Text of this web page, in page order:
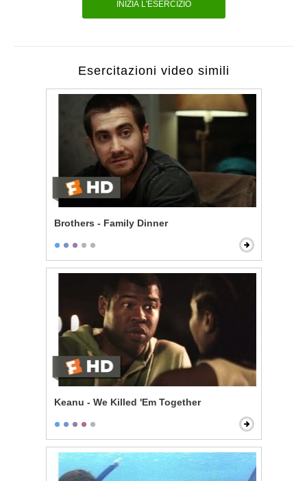
INIZIA L'ESERCIZIO
Esercitazioni video simili
Brothers - Family Dinner
Keanu - We Killed 'Em Together